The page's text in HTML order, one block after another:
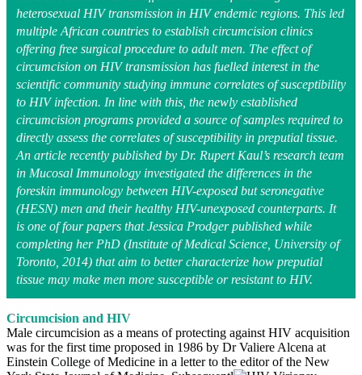
heterosexual HIV transmission in HIV endemic regions. This led
multiple African countries to establish circumcision clinics
offering free surgical procedure to adult men. The effect of
circumcision on HIV transmission has fuelled interest in the
scientific community studying immune correlates of susceptibility
to HIV infection. In line with this, the newly established
circumcision programs provided a source of samples required to
directly assess the correlates of susceptibility in preputial tissue.
An article recently published by Dr. Rupert Kaul’s research team
in Mucosal Immunology investigated the differences in the
foreskin immunology between HIV-exposed but seronegative
(HESN) men and their healthy HIV-unexposed counterparts. It
is one of four papers that Jessica Prodger published while
completing her PhD (Institute of Medical Science, University of
Toronto, 2014) that aim to better characterize how preputial
tissue may make men more susceptible or resistant to HIV.
Circumcision and HIV
Male circumcision as a means of protecting against HIV acquisition
was for the first time proposed in 1986 by Dr Valiere Alcena at
Einstein College of Medicine in a letter to the editor of the New